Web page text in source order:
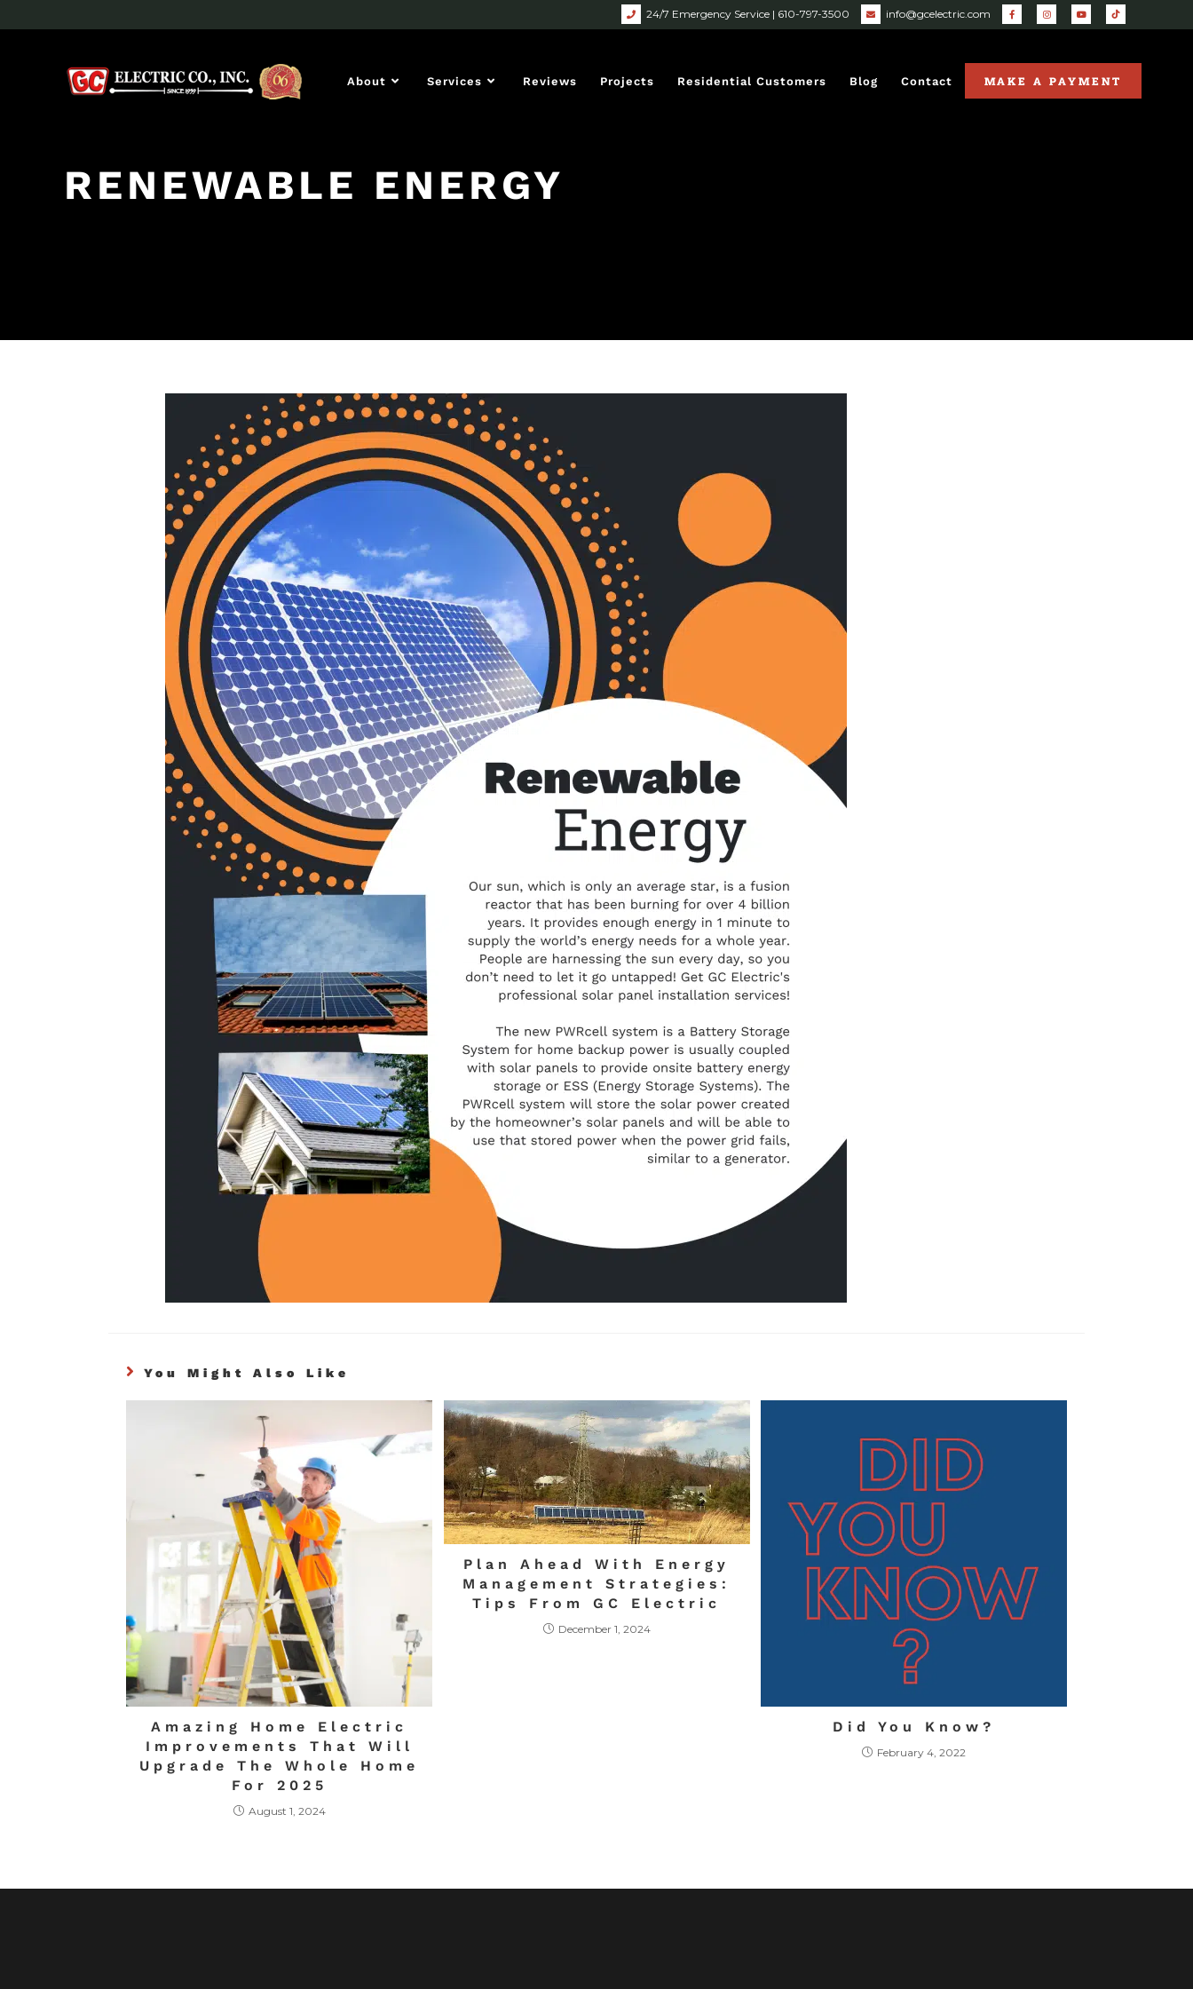
24/7 Emergency Service | 610-797-3500 info@gcelectric.com
About Services Reviews Projects Residential Customers Blog Contact MAKE A PAYMENT
RENEWABLE ENERGY
You Might Also Like
Amazing Home Electric
Improvements That Will
Upgrade The Whole Home
For 2025
August 1, 2024
Plan Ahead With Energy
Management Strategies:
Tips From GC Electric
December 1, 2024
Did You Know?
February 4, 2022